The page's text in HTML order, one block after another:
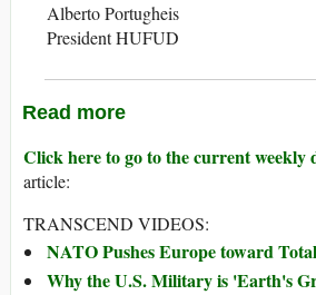
Alberto Portugheis
President HUFUD
Read more
Click here to go to the current weekly
article:
TRANSCEND VIDEOS:
NATO Pushes Europe toward
Why the U.S. Military is 'Earth's